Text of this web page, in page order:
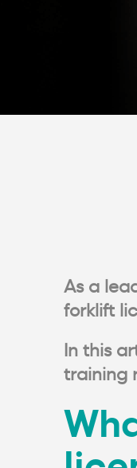
As a
forklift
In this
training